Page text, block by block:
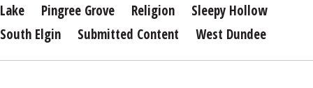
Lake
Pingree Grove Religion
Sleepy Hollow
South Elgin
Submitted Content West Dundee